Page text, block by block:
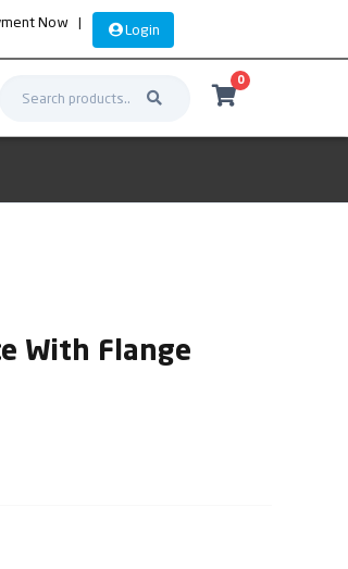
Now | Login
0
With Flange